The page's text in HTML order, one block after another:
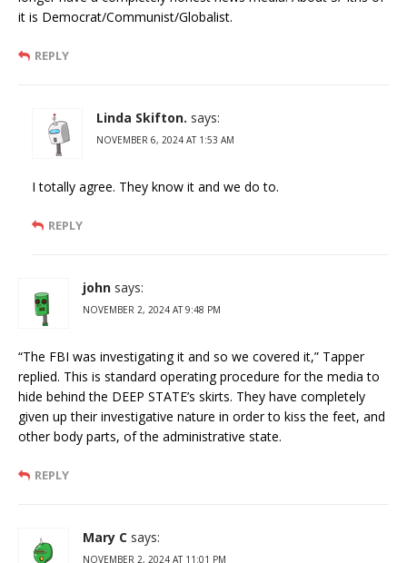
it is Democrat/Communist/Globalist.
REPLY
Linda Skifton. says:
NOVEMBER 6, 2024 AT 1:53 AM
I totally agree. They know it and we do to.
REPLY
john says:
NOVEMBER 2, 2024 AT 9:48 PM
“The FBI was investigating it and so we covered it,” Tapper
replied. This is standard operating procedure for the media to
hide behind the DEEP STATE’s skirts. They have completely
given up their investigative nature in order to kiss the feet, and
other body parts, of the administrative state.
REPLY
Mary C says:
NOVEMBER 2, 2024 AT 11:01 PM